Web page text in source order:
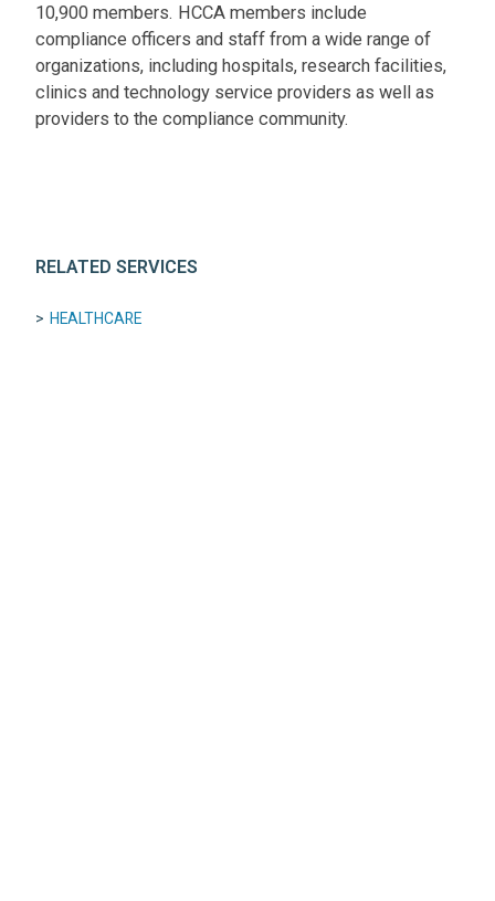
10,900 members. HCCA members include
compliance officers and staff from a wide range of
organizations, including hospitals, research facilities,
clinics and technology service providers as well as
providers to the compliance community.
RELATED SERVICES
HEALTHCARE